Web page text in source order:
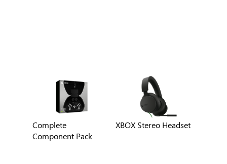
Complete
Component Pack
XBOX Stereo Headset